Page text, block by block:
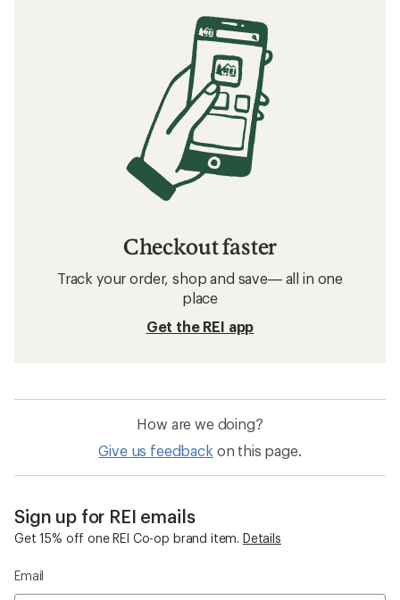
Checkout faster
Track your order, shop and save— all in one
place
Get the REI app
How are we doing?
Give us feedback on this page.
Sign up for REI emails
Get 15% off one REI Co-op brand item. Details
Email